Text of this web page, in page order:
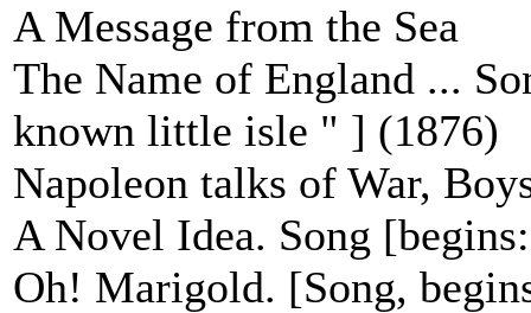
A Message from the Sea
The Name of England ...
known little isle " ] (1876)
Napoleon talks of War,
A Novel Idea. Song
Oh! Marigold. [Song,